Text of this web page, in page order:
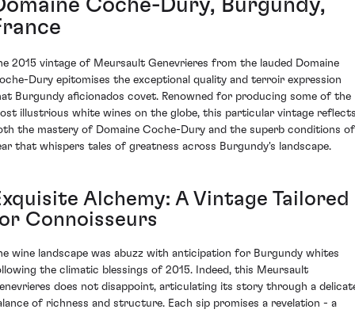
Coche-Dury, Burgundy,
2015 vintage of Meursault Genevrieres from the lauded Domaine
Dury epitomises the exceptional quality and terroir expression
Burgundy aficionados covet. Renowned for producing some of the
illustrious white wines on the globe, this particular vintage
the mastery of Domaine Coche-Dury and the superb conditions
that whispers tales of greatness across Burgundy's landscape.
Alchemy: A Vintage Tailored
Connoisseurs
wine landscape was abuzz with anticipation for Burgundy whites
the climatic blessings of 2015. Indeed, this Meursault
does not disappoint, articulating its story through a
of richness and structure. Each sip promises a revelation - a